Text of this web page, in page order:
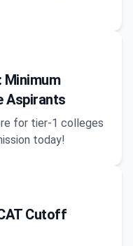
Minimum
Aspirants
for tier-1 colleges
today!
Cutoff